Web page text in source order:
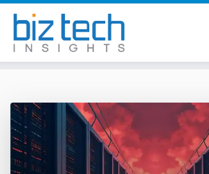
content